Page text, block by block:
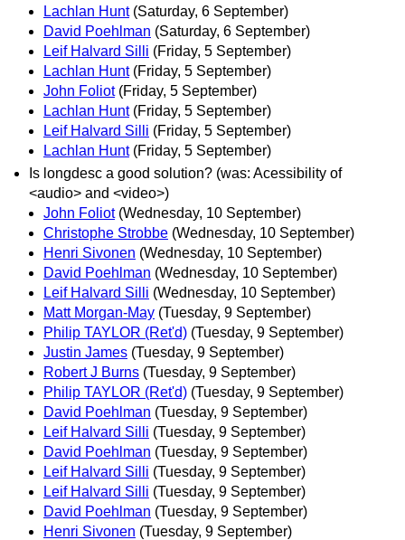
Lachlan Hunt (Saturday, 6 September)
David Poehlman (Saturday, 6 September)
Leif Halvard Silli (Friday, 5 September)
Lachlan Hunt (Friday, 5 September)
John Foliot (Friday, 5 September)
Lachlan Hunt (Friday, 5 September)
Leif Halvard Silli (Friday, 5 September)
Lachlan Hunt (Friday, 5 September)
Is longdesc a good solution? (was: Acessibility of
<audio> and <video>)
John Foliot (Wednesday, 10 September)
Christophe Strobbe (Wednesday, 10 September)
Henri Sivonen (Wednesday, 10 September)
David Poehlman (Wednesday, 10 September)
Leif Halvard Silli (Wednesday, 10 September)
Matt Morgan-May (Tuesday, 9 September)
Philip TAYLOR (Ret'd) (Tuesday, 9 September)
Justin James (Tuesday, 9 September)
Robert J Burns (Tuesday, 9 September)
Philip TAYLOR (Ret'd) (Tuesday, 9 September)
David Poehlman (Tuesday, 9 September)
Leif Halvard Silli (Tuesday, 9 September)
David Poehlman (Tuesday, 9 September)
Leif Halvard Silli (Tuesday, 9 September)
Leif Halvard Silli (Tuesday, 9 September)
David Poehlman (Tuesday, 9 September)
Henri Sivonen (Tuesday, 9 September)